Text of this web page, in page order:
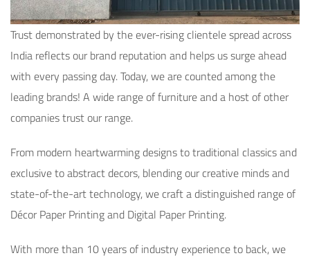
Trust demonstrated by the ever-rising clientele spread across
India reflects our brand reputation and helps us surge ahead
with every passing day. Today, we are counted among the
leading brands! A wide range of furniture and a host of other
companies trust our range.
From modern heartwarming designs to traditional classics and
exclusive to abstract decors, blending our creative minds and
state-of-the-art technology, we craft a distinguished range of
Décor Paper Printing and Digital Paper Printing.
With more than 10 years of industry experience to back, we